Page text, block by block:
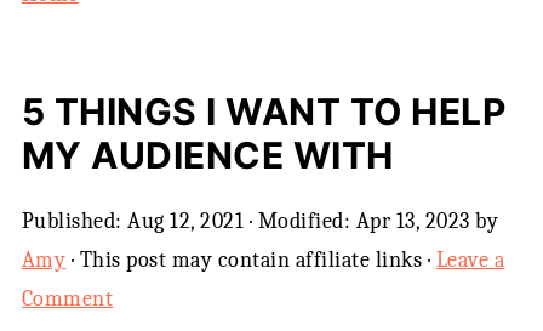
5 THINGS I WANT TO HELP
MY AUDIENCE WITH
Published:Aug 12, 2021 · Modified: Apr 13, 2023 by
Amy · This post may contain affiliate links · Leave a
Comment